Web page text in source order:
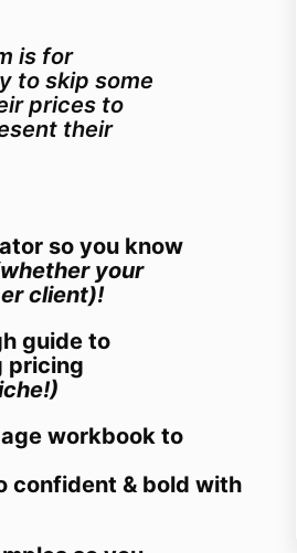
is for
to skip some
prices to
their
so you know
your
client)!
guide to
pricing
workbook to
confident & bold with